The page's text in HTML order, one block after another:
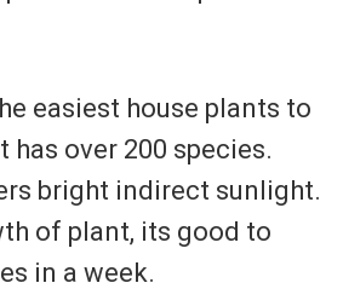
easiest house plants to
has over 200 species.
bright indirect sunlight.
of plant, its good to
in a week.